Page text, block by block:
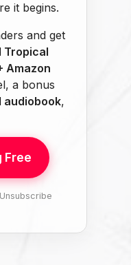
it begins.
and get
Tropical
Amazon
a bonus
audiobook,
Free